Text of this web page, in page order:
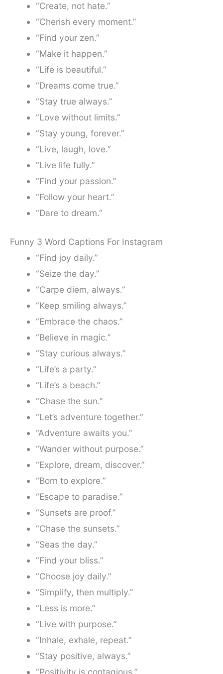
“Create, not hate.”
“Cherish every moment.”
“Find your zen.”
“Make it happen.”
“Life is beautiful.”
“Dreams come true.”
“Stay true always.”
“Love without limits.”
“Stay young, forever.”
“Live, laugh, love.”
“Live life fully.”
“Find your passion.”
“Follow your heart.”
“Dare to dream.”
Funny 3 Word Captions For Instagram
“Find joy daily.”
“Seize the day.”
“Carpe diem, always.”
“Keep smiling always.”
“Embrace the chaos.”
“Believe in magic.”
“Stay curious always.”
“Life’s a party.”
“Life’s a beach.”
“Chase the sun.”
“Let’s adventure together.”
“Adventure awaits you.”
“Wander without purpose.”
“Explore, dream, discover.”
“Born to explore.”
“Escape to paradise.”
“Sunsets are proof.”
“Chase the sunsets.”
“Seas the day.”
“Find your bliss.”
“Choose joy daily.”
“Simplify, then multiply.”
“Less is more.”
“Live with purpose.”
“Inhale, exhale, repeat.”
“Stay positive, always.”
“Positivity is contagious.”